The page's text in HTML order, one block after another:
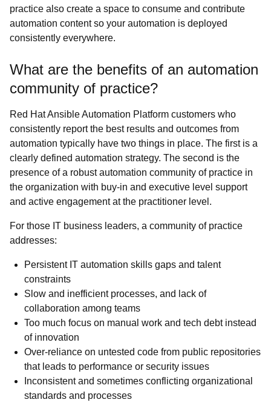
practice also create a space to consume and contribute
automation content so your automation is deployed
consistently everywhere.
What are the benefits of an automation
community of practice?
Red Hat Ansible Automation Platform customers who
consistently report the best results and outcomes from
automation typically have two things in place. The first is a
clearly defined automation strategy. The second is the
presence of a robust automation community of practice in
the organization with buy-in and executive level support
and active engagement at the practitioner level.
For those IT business leaders, a community of practice
addresses:
Persistent IT automation skills gaps and talent
constraints
Slow and inefficient processes, and lack of
collaboration among teams
Too much focus on manual work and tech debt instead
of innovation
Over-reliance on untested code from public repositories
that leads to performance or security issues
Inconsistent and sometimes conflicting organizational
standards and processes